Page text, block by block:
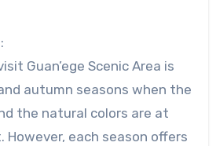
Guan’ege Scenic Area is
autumn seasons when the
the natural colors are at
each season offers